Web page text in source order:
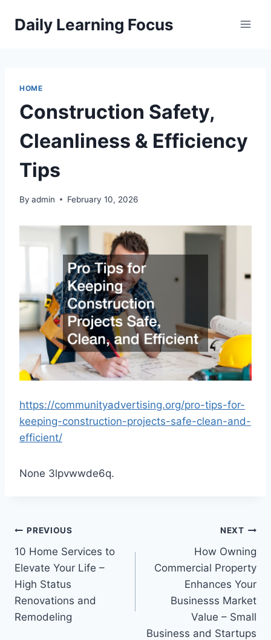
Daily Learning Focus
HOME
Construction Safety,
Cleanliness & Efficiency
Tips
By admin February 10, 2026
https://communityadvertising.org/pro-tips-for-
keeping-construction-projects-safe-clean-and-
efficient/
None 3lpvwwde6q.
Post
navigation
PREVIOUS
10 Home Services to
Elevate Your Life –
High Status
Renovations and
Remodeling
NEXT
How Owning
Commercial Property
Enhances Your
Businesss Market
Value – Small
Business and Startups